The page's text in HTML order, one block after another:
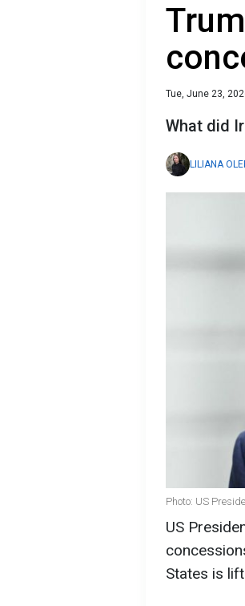
Tue, June 23,
What did
LILIANA
Photo: US
US
States is